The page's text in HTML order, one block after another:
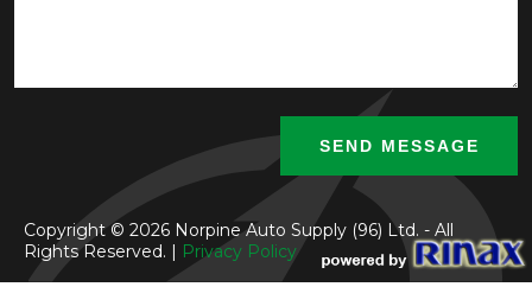
Copyright © 2026 Norpine Auto Supply (96) Ltd. - All
Rights Reserved. | Privacy Policy